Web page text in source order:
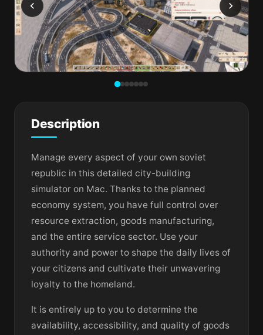
Description
Manage every aspect of your own soviet
republic in this detailed city-building
simulator on Mac. Thanks to the planned
economy system, you have full control over
resource extraction, goods manufacturing,
and the entire service sector. Use your
authority and power to shape the daily lives of
your citizens and cultivate their unwavering
loyalty to the homeland.
It is entirely up to you to determine the
availability, accessibility, and quality of goods